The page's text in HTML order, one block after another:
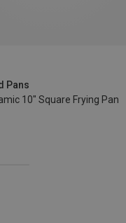
Pans
10" Square Frying Pan